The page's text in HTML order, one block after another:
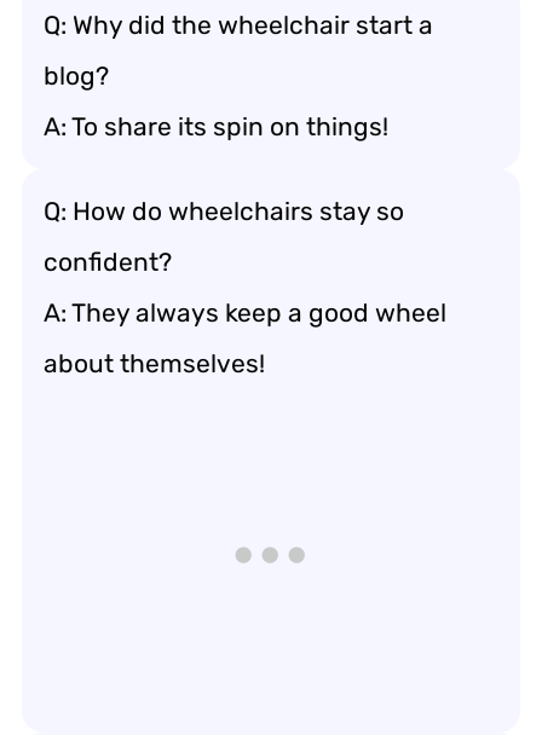
Q: Why did the wheelchair start a
blog?
A: To share its spin on things!
Q: How do wheelchairs stay so
confident?
A: They always keep a good wheel
about themselves!